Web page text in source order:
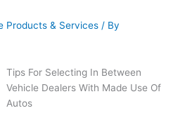
Products & Services / By
Tips For Selecting In Between
Vehicle Dealers With Made Use Of
Autos